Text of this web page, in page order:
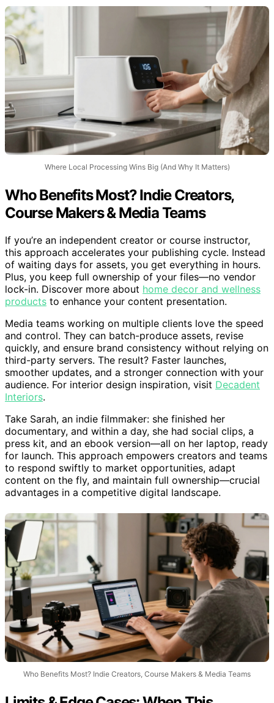
Where Local Processing Wins Big (And Why It Matters)
Who Benefits Most? Indie Creators,
Course Makers & Media Teams
If you’re an independent creator or course instructor,
this approach accelerates your publishing cycle. Instead
of waiting days for assets, you get everything in hours.
Plus, you keep full ownership of your files—no vendor
lock-in. Discover more about home decor and wellness
products to enhance your content presentation.
Media teams working on multiple clients love the speed
and control. They can batch-produce assets, revise
quickly, and ensure brand consistency without relying on
third-party servers. The result? Faster launches,
smoother updates, and a stronger connection with your
audience. For interior design inspiration, visit Decadent
Interiors.
Take Sarah, an indie filmmaker: she finished her
documentary, and within a day, she had social clips, a
press kit, and an ebook version—all on her laptop, ready
for launch. This approach empowers creators and teams
to respond swiftly to market opportunities, adapt
content on the fly, and maintain full ownership—crucial
advantages in a competitive digital landscape.
Who Benefits Most? Indie Creators, Course Makers & Media Teams